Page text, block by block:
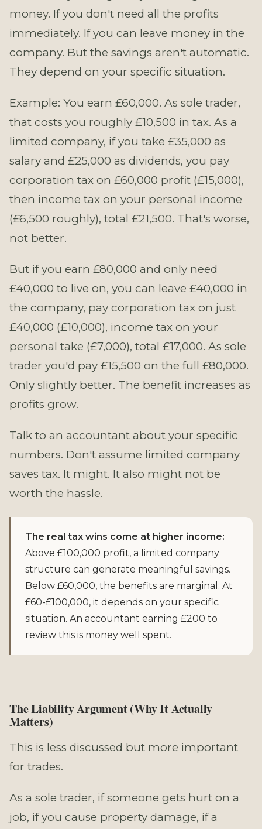
money. If you don't need all the profits
immediately. If you can leave money in the
company. But the savings aren't automatic.
They depend on your specific situation.
Example: You earn £60,000. As sole trader,
that costs you roughly £10,500 in tax. As a
limited company, if you take £35,000 as
salary and £25,000 as dividends, you pay
corporation tax on £60,000 profit (£15,000),
then income tax on your personal income
(£6,500 roughly), total £21,500. That's worse,
not better.
But if you earn £80,000 and only need
£40,000 to live on, you can leave £40,000 in
the company, pay corporation tax on just
£40,000 (£10,000), income tax on your
personal take (£7,000), total £17,000. As sole
trader you'd pay £15,500 on the full £80,000.
Only slightly better. The benefit increases as
profits grow.
Talk to an accountant about your specific
numbers. Don't assume limited company
saves tax. It might. It also might not be
worth the hassle.
The real tax wins come at higher income:
Above £100,000 profit, a limited company
structure can generate meaningful savings.
Below £60,000, the benefits are marginal. At
£60-£100,000, it depends on your specific
situation. An accountant earning £200 to
review this is money well spent.
The Liability Argument (Why It Actually
Matters)
This is less discussed but more important
for trades.
As a sole trader, if someone gets hurt on a
job, if you cause property damage, if a